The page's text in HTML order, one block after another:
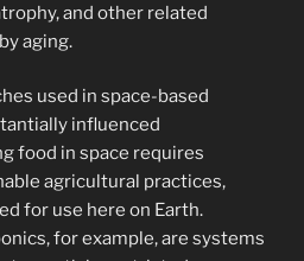
and other related
aging.
used in space-based
influenced
food in space requires
agricultural practices,
for use here on Earth.
for example, are systems